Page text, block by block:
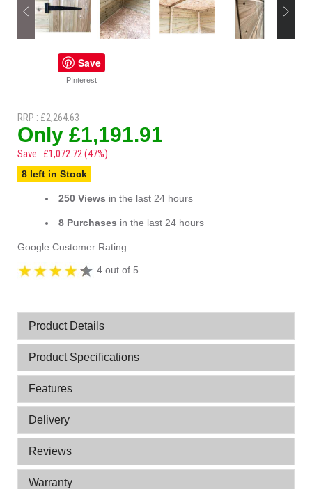
Save
PInterest
RRP : £2,264.63
Only £1,191.91
Save : £1,072.72 (47%)
8 left in Stock
250 Views in the last 24 hours
8 Purchases in the last 24 hours
Google Customer Rating:
4 out of 5
Product Details
Product Specifications
Features
Delivery
Reviews
Warranty